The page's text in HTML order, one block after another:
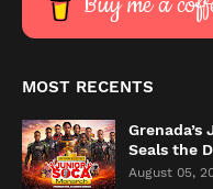
MOST RECENTS
Seals the
August 05,